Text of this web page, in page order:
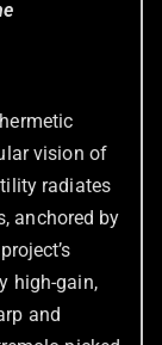
vision of
radiates
anchored by
high-gain,
and